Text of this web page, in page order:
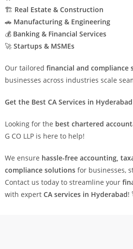
🏗 Real Estate & Construction
🚗 Manufacturing & Engineering
💰 Banking & Financial Services
🚀 Startups & MSMEs
Our tailored financial and compliance
businesses across industries scale
Get the Best CA Services in
Looking for the best chartered
G CO LLP is here to help!
We ensure hassle-free accounting,
compliance solutions for businesses,
Contact us today to streamline your
with expert CA services in Hyderabad!